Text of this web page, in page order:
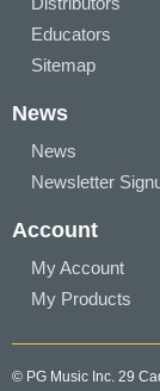
Educators
Sitemap
News
News
Newsletter
Account
My Account
My Products
© PG Music Inc. 29